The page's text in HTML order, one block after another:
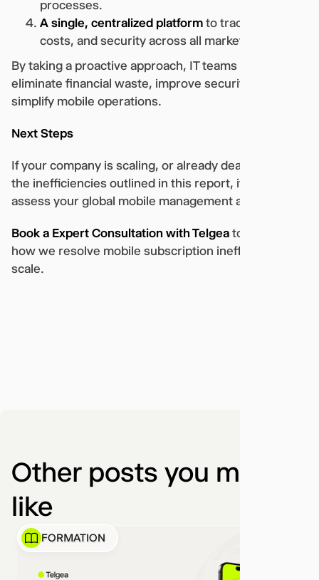
processes.
A single, centralized platform to track usage,
costs, and security across all markets.
By taking a proactive approach, IT teams can
eliminate financial waste, improve security, and
simplify mobile operations.
Next Steps
If your company is scaling, or already dealing with
the inefficiencies outlined in this report, it’s time to
assess your global mobile management approach.
Book a Expert Consultation with Telgea to explore
how we resolve mobile subscription inefficiencies at
scale.
Other posts you might
like
FORMATION